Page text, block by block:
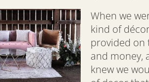
When we
kind of
provided on
and money,
knew we